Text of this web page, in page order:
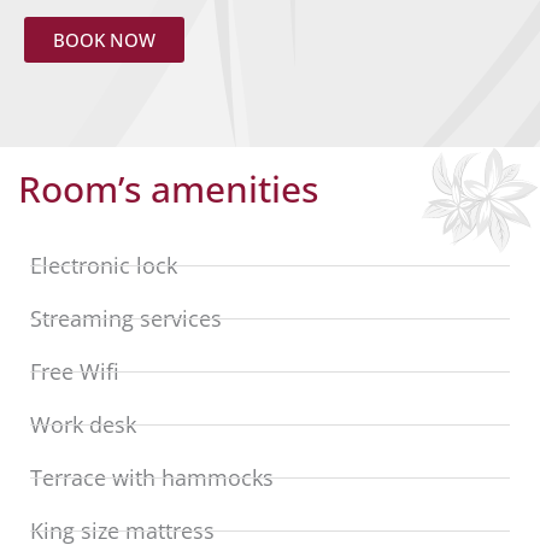
BOOK NOW
Room’s amenities
Electronic lock
Streaming services
Free Wifi
Work desk
Terrace with hammocks
King size mattress